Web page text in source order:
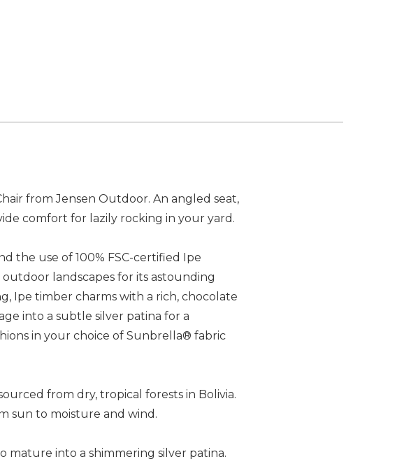
from Jensen Outdoor. An angled seat,
comfort for lazily rocking in your yard.
the use of 100% FSC-certified Ipe
landscapes for its astounding
Ipe timber charms with a rich, chocolate
into a subtle silver patina for a
in your choice of Sunbrella® fabric
from dry, tropical forests in Bolivia.
sun to moisture and wind.
mature into a shimmering silver patina.